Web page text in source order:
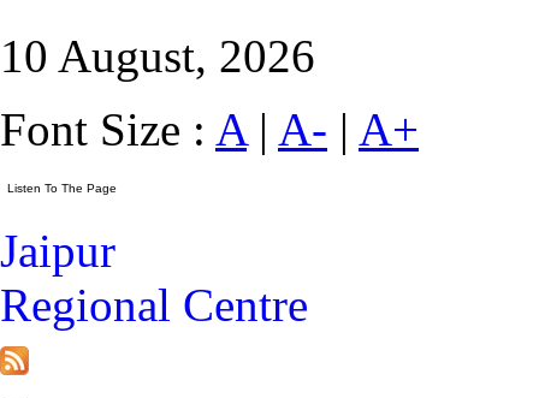
10 August, 2026
Font Size : A| A- | A+
Jaipur
Regional Centre